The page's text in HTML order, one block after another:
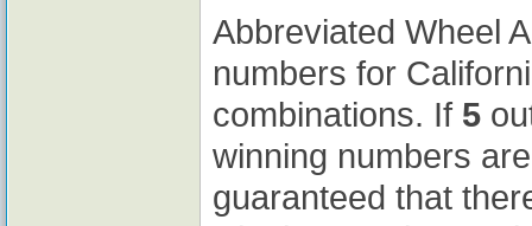
Abbreviated Wheel
numbers for
combinations. If 5
winning numbers
guaranteed that